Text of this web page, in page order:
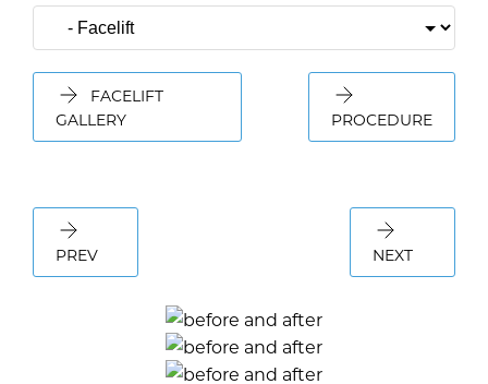
FACELIFT
GALLERY
PROCEDURE
PREV NEXT